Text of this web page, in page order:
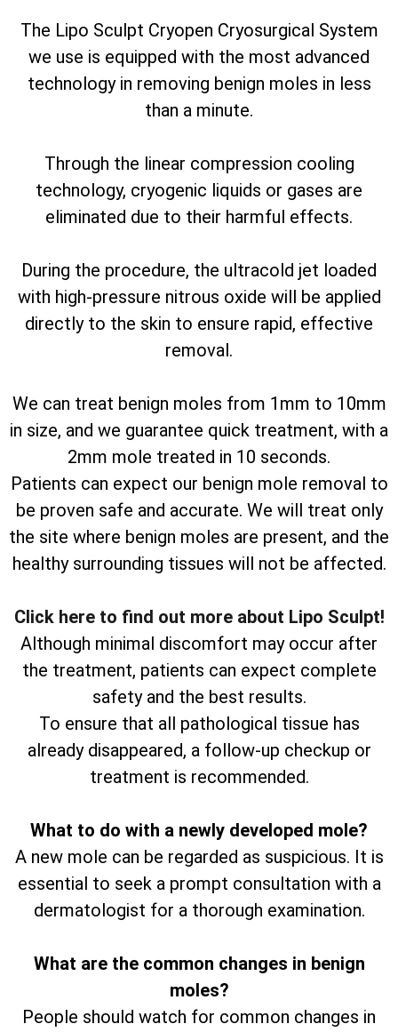
The Lipo Sculpt Cryopen Cryosurgical System
we use is equipped with the most advanced
technology in removing benign moles in less
than a minute.
Through the linear compression cooling
technology, cryogenic liquids or gases are
eliminated due to their harmful effects.
During the procedure, the ultracold jet loaded
with high-pressure nitrous oxide will be applied
directly to the skin to ensure rapid, effective
removal.
We can treat benign moles from 1mm to 10mm
in size, and we guarantee quick treatment, with a
2mm mole treated in 10 seconds.
Patients can expect our benign mole removal to
be proven safe and accurate. We will treat only
the site where benign moles are present, and the
healthy surrounding tissues will not be affected.
Click here to find out more about Lipo Sculpt!
Although minimal discomfort may occur after
the treatment, patients can expect complete
safety and the best results.
To ensure that all pathological tissue has
already disappeared, a follow-up checkup or
treatment is recommended.
What to do with a newly developed mole?
A new mole can be regarded as suspicious. It is
essential to seek a prompt consultation with a
dermatologist for a thorough examination.
What are the common changes in benign
moles?
People should watch for common changes in